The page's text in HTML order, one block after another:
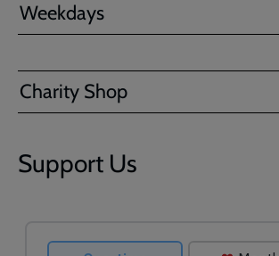
Weekdays
Charity Shop
Support Us